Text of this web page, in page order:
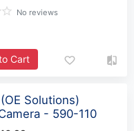
No reviews
Cart
Solutions)
- 590-110